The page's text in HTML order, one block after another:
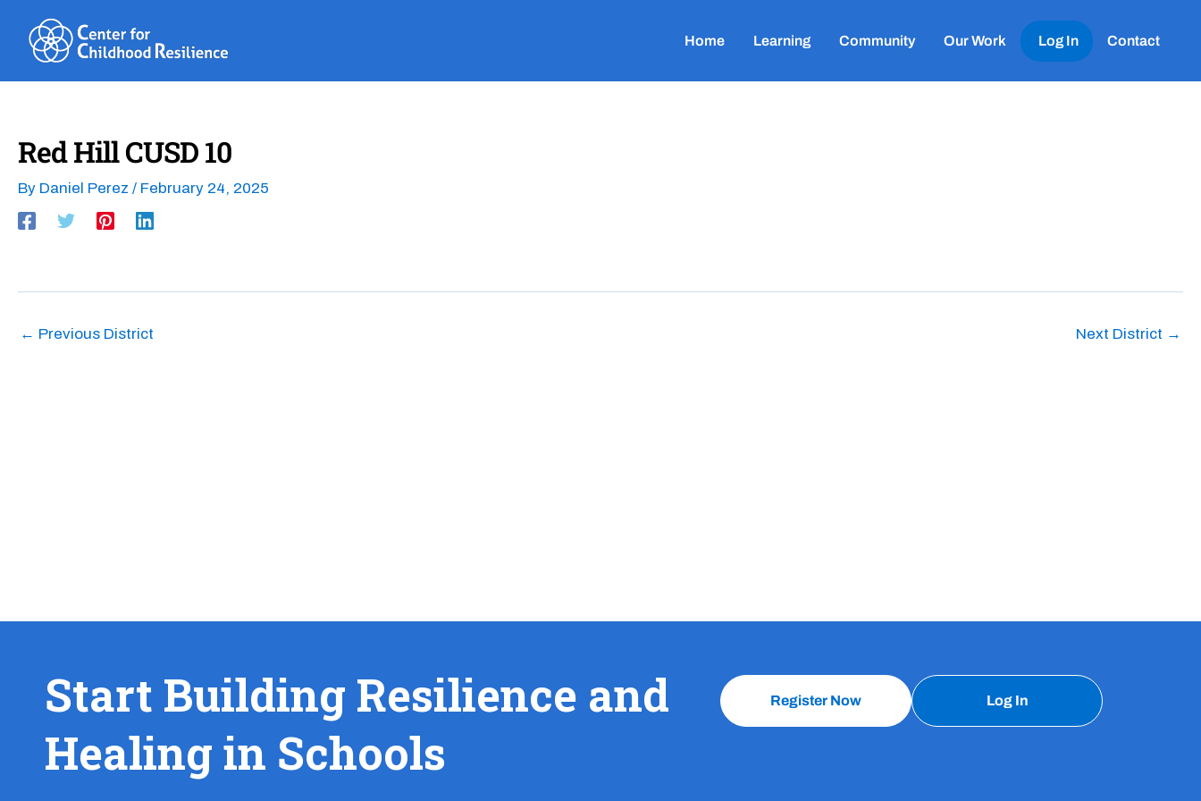
content
Home Learning Community Our Work Log In Contact
Red Hill CUSD 10
By Daniel Perez / February 24, 2025
← Previous District Next District →
Start Building Resilience and
Healing in Schools
Register Now Log In